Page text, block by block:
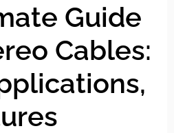
Guide
Cables: